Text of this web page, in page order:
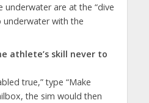
underwater are at the “dive
underwater with the
athlete’s skill never to
true,” type “Make
the sim would then